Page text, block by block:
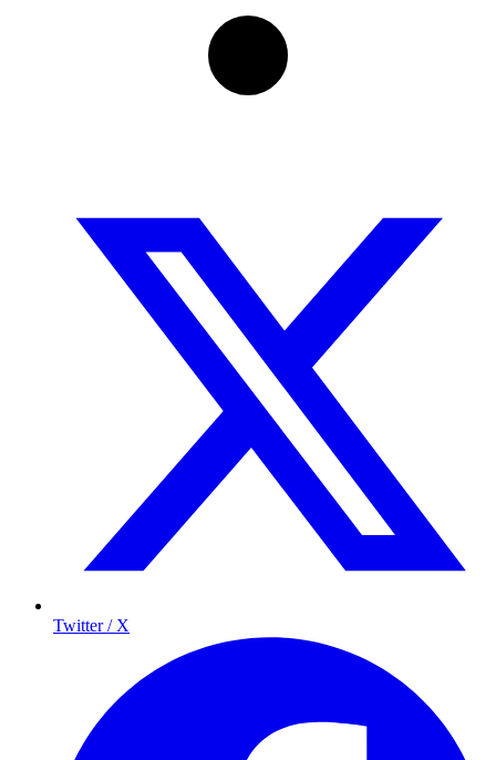
Twitter / X